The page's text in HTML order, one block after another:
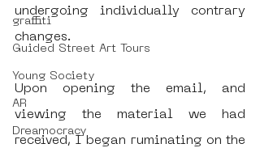
graffiti
Guided Street Art Tours
Young Society
AR
Dreamocracy
undergoing individually contrary
changes.
Upon opening the email, and
viewing the material we had
received, I began ruminating on the